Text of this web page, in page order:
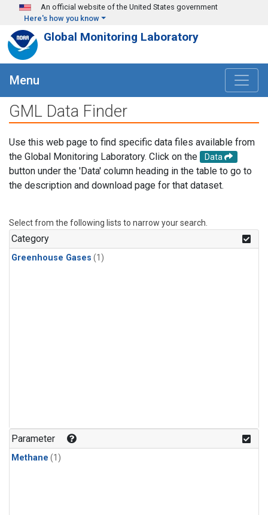
Skip to main content
An official website of the United States government
Here's how you know
Global Monitoring Laboratory
Menu
GML Data Finder
Use this web page to find specific data files available from
the Global Monitoring Laboratory. Click on the
Data
button under the 'Data' column heading in the table to go to
the description and download page for that dataset.
Select from the following lists to narrow your search.
Category
Greenhouse Gases (1)
Parameter
Methane (1)